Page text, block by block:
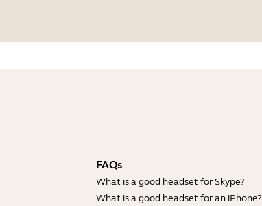
FAQs
What is a good headset for Skype?
What is a good headset for an iPhone?